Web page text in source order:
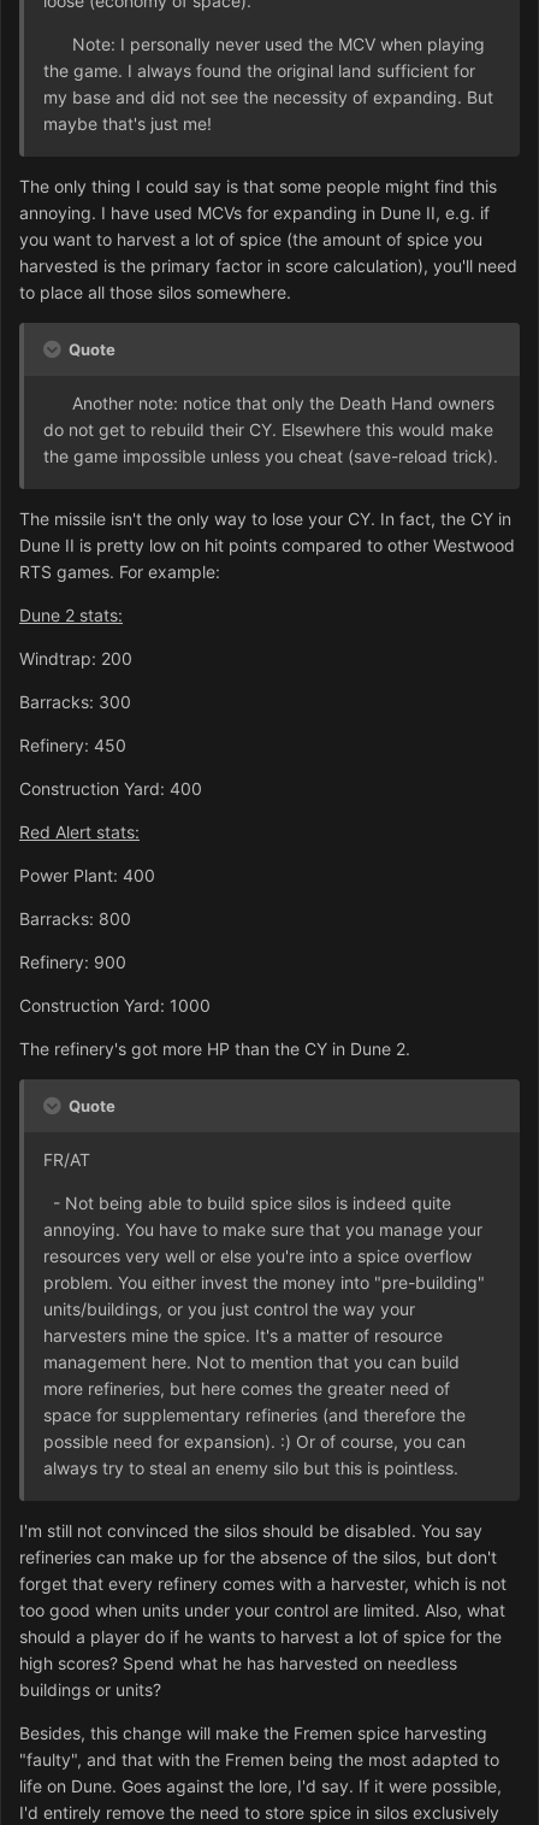
Note: I personally never used the MCV when playing
the game. I always found the original land sufficient for
my base and did not see the necessity of expanding. But
maybe that's just me!
The only thing I could say is that some people might find this
annoying. I have used MCVs for expanding in Dune II, e.g. if
you want to harvest a lot of spice (the amount of spice you
harvested is the primary factor in score calculation), you'll need
to place all those silos somewhere.
Quote
Another note: notice that only the Death Hand owners
do not get to rebuild their CY. Elsewhere this would make
the game impossible unless you cheat (save-reload trick).
The missile isn't the only way to lose your CY. In fact, the CY in
Dune II is pretty low on hit points compared to other Westwood
RTS games. For example:
Dune 2 stats:
Windtrap: 200
Barracks: 300
Refinery: 450
Construction Yard: 400
Red Alert stats:
Power Plant: 400
Barracks: 800
Refinery: 900
Construction Yard: 1000
The refinery's got more HP than the CY in Dune 2.
Quote
FR/AT
- Not being able to build spice silos is indeed quite
annoying. You have to make sure that you manage your
resources very well or else you're into a spice overflow
problem. You either invest the money into "pre-building"
units/buildings, or you just control the way your
harvesters mine the spice. It's a matter of resource
management here. Not to mention that you can build
more refineries, but here comes the greater need of
space for supplementary refineries (and therefore the
possible need for expansion). :) Or of course, you can
always try to steal an enemy silo but this is pointless.
I'm still not convinced the silos should be disabled. You say
refineries can make up for the absence of the silos, but don't
forget that every refinery comes with a harvester, which is not
too good when units under your control are limited. Also, what
should a player do if he wants to harvest a lot of spice for the
high scores? Spend what he has harvested on needless
buildings or units?
Besides, this change will make the Fremen spice harvesting
"faulty", and that with the Fremen being the most adapted to
life on Dune. Goes against the lore, I'd say. If it were possible,
I'd entirely remove the need to store spice in silos exclusively